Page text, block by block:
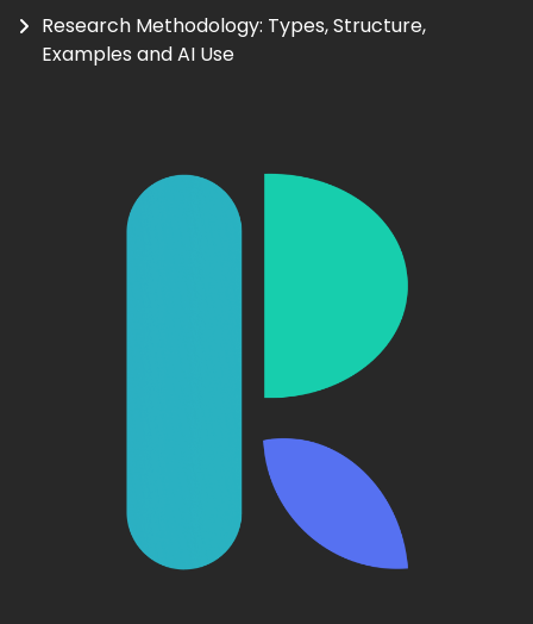
Research Methodology: Types, Structure,
Examples and AI Use